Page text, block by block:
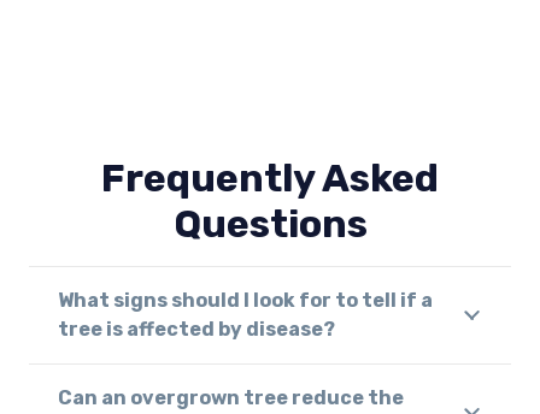
Frequently Asked
Questions
What signs should I look for to tell if a
tree is affected by disease?
Can an overgrown tree reduce the